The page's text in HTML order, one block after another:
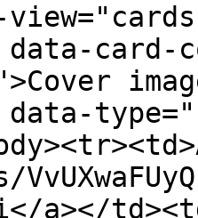
data-card-
a></